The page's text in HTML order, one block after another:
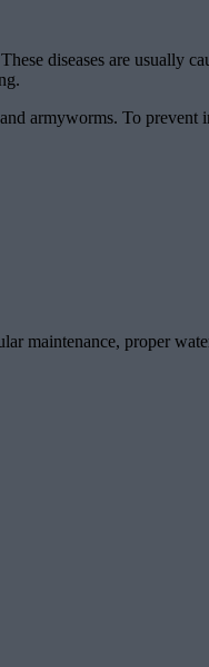
diseases are usually
armyworms. To prevent
maintenance, proper